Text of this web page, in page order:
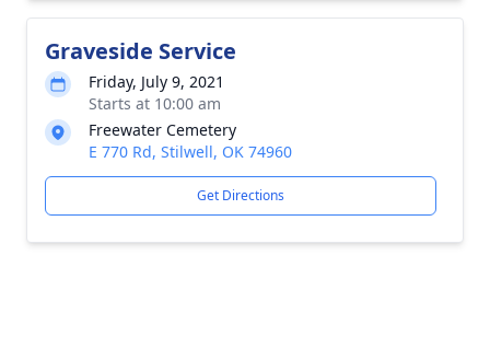
Graveside Service
Friday, July 9, 2021
Starts at 10:00 am
Freewater Cemetery
E 770 Rd, Stilwell, OK 74960
Get Directions